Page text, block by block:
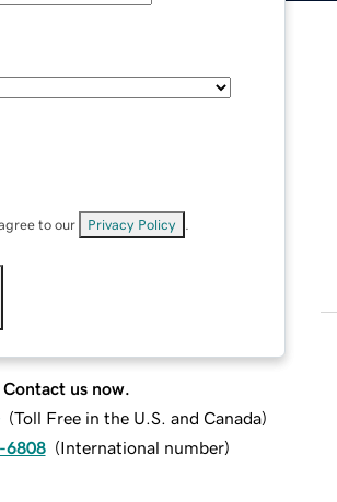
to our Privacy Policy
Contact us now.
(Toll Free in the U.S. and Canada)
6808 (International number)